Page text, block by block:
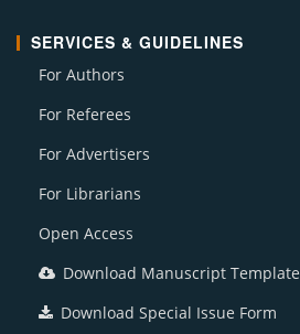
SERVICES & GUIDELINES
For Authors
For Referees
For Advertisers
For Librarians
Open Access
Download Manuscript Template
Download Special Issue Form